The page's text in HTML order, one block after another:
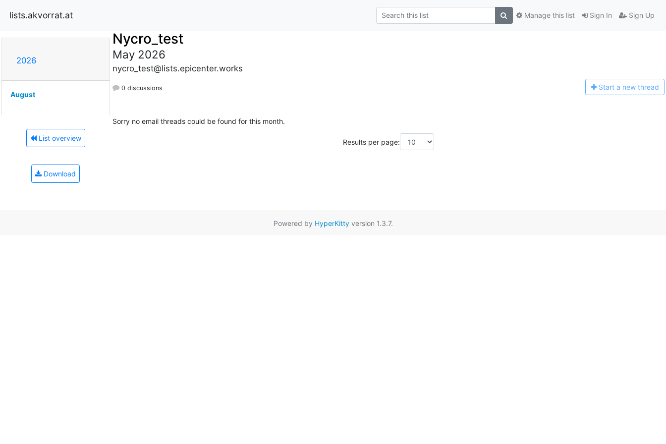
lists.akvorrat.at Sign In Sign Up
Manage this list
2026
August
List overview
Download
Nycro_test
May 2026
nycro_test@lists.epicenter.works
0 discussions Start a new thread
Sorry no email threads could be found for this month.
Results per page:
Powered by HyperKittyversion 1.3.7.